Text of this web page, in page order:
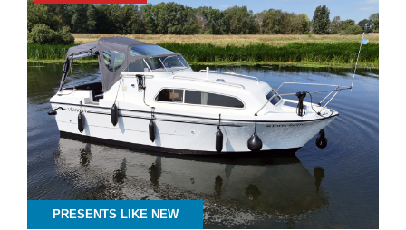
PRESENTS LIKE NEW